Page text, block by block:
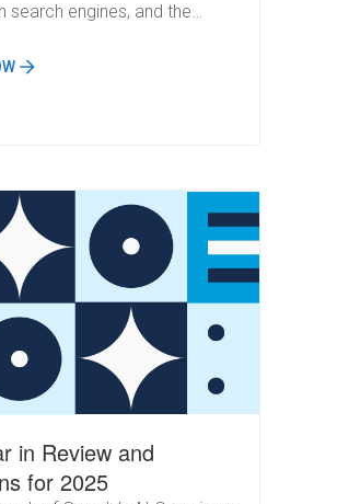
search engines, and the
Overviews are now handling
expanded its user base,
more dynamics to the
How will these shifts
in 2025? As you plan your
on driving business
AI's
role in search will be
in Review and
for 2025